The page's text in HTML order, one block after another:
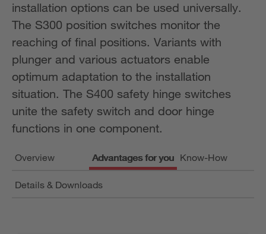
installation options can be used universally.
The S300 position switches monitor the
reaching of final positions. Variants with
plunger and various actuators enable
optimum adaptation to the installation
situation. The S400 safety hinge switches
unite the safety switch and door hinge
functions in one component.
Overview Advantages for you Know-How
Details & Downloads